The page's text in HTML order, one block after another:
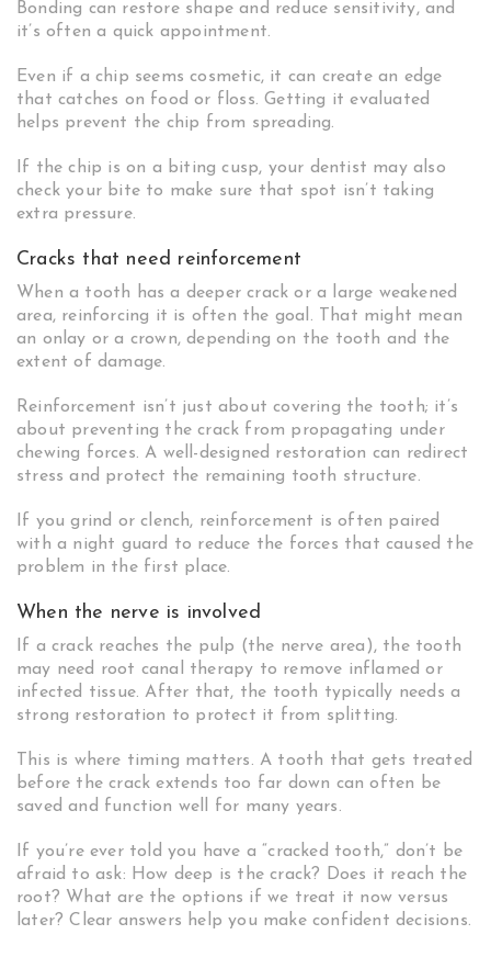
Bonding can restore shape and reduce sensitivity, and
it’s often a quick appointment.
Even if a chip seems cosmetic, it can create an edge
that catches on food or floss. Getting it evaluated
helps prevent the chip from spreading.
If the chip is on a biting cusp, your dentist may also
check your bite to make sure that spot isn’t taking
extra pressure.
Cracks that need reinforcement
When a tooth has a deeper crack or a large weakened
area, reinforcing it is often the goal. That might mean
an onlay or a crown, depending on the tooth and the
extent of damage.
Reinforcement isn’t just about covering the tooth; it’s
about preventing the crack from propagating under
chewing forces. A well-designed restoration can redirect
stress and protect the remaining tooth structure.
If you grind or clench, reinforcement is often paired
with a night guard to reduce the forces that caused the
problem in the first place.
When the nerve is involved
If a crack reaches the pulp (the nerve area), the tooth
may need root canal therapy to remove inflamed or
infected tissue. After that, the tooth typically needs a
strong restoration to protect it from splitting.
This is where timing matters. A tooth that gets treated
before the crack extends too far down can often be
saved and function well for many years.
If you’re ever told you have a “cracked tooth,” don’t be
afraid to ask: How deep is the crack? Does it reach the
root? What are the options if we treat it now versus
later? Clear answers help you make confident decisions.